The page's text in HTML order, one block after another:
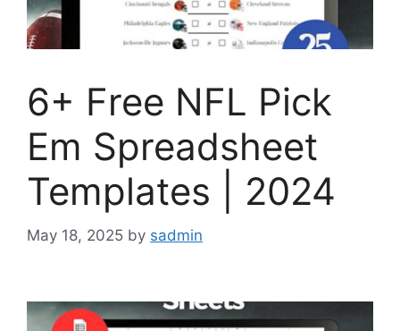
6+ Free NFL Pick
Em Spreadsheet
Templates | 2024
May 18, 2025 by sadmin